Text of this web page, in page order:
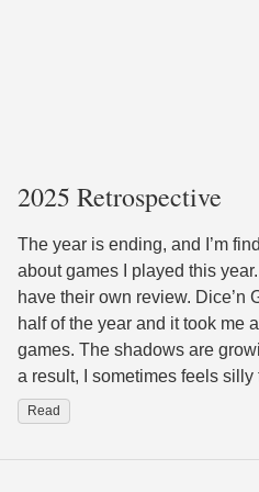
2025 Retrospective
The year is ending, and I’m
about games I played this
have their own review. Dice’n
half of the year and it took me
games. The shadows are
a result, I sometimes feels
Read